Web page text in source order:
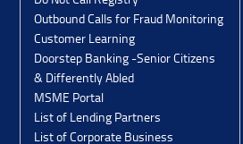
Outbound Calls for Fraud Monitoring
Customer Learning
Doorstep Banking -Senior Citizens
& Differently Abled
MSME Portal
List of Lending Partners
List of Corporate Business